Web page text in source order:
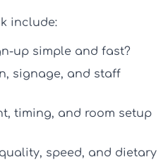
include:
up simple and fast?
signage, and staff
timing, and room setup
speed, and dietary